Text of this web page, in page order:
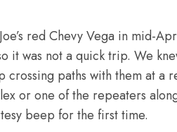
red Chevy Vega in mid-
it was not a quick trip. We
paths with them at a
or one of the repeaters
beep for the first time.